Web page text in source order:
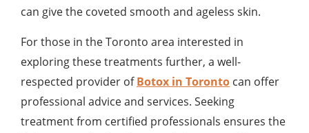
can give the coveted smooth and ageless skin.
For those in the Toronto area interested in
exploring these treatments further, a well-
respected provider ofBotox in Toronto can offer
professional advice and services. Seeking
treatment from certified professionals ensures the